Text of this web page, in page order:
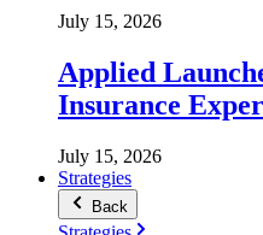
July 15, 2026
Applied
Insurance
July 15, 2026
Strategies
Back